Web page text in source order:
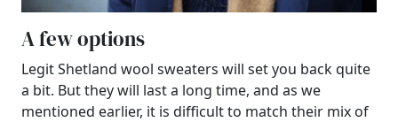
A few options
Legit Shetland wool sweaters will set you back quite
a bit. But they will last a long time, and as we
mentioned earlier, it is difficult to match their mix of